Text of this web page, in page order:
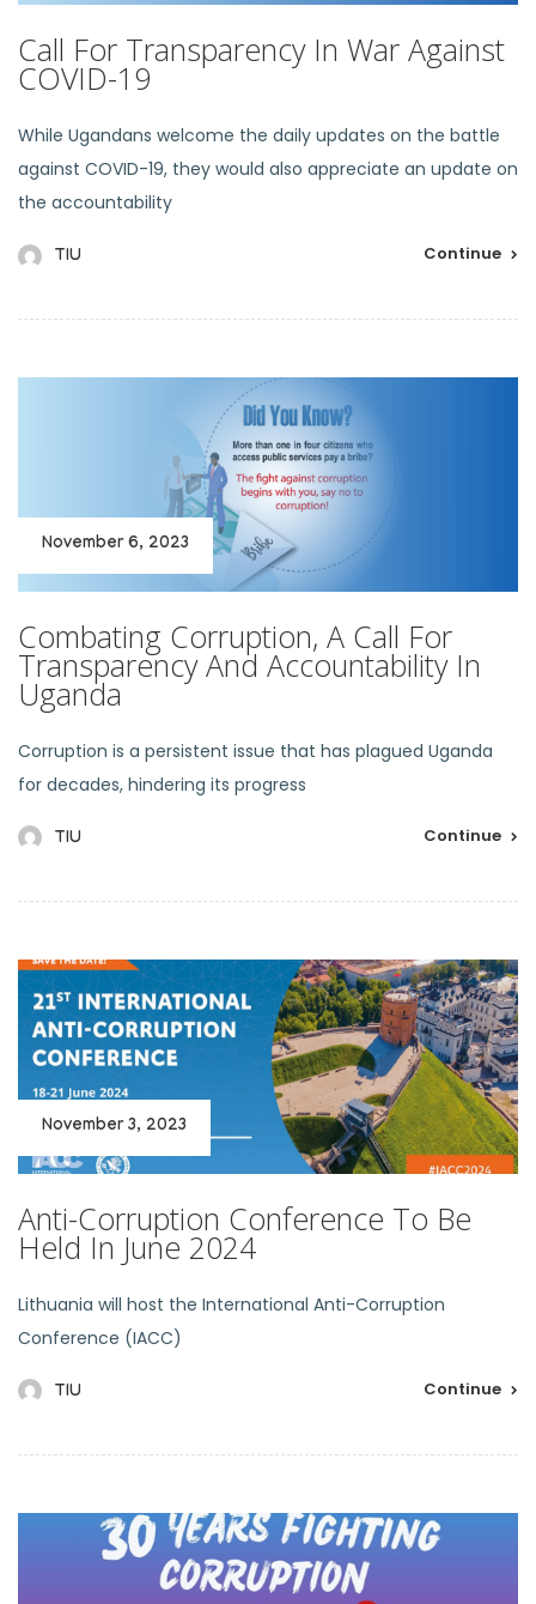
Call For Transparency In War Against
COVID-19
While Ugandans welcome the daily updates on the battle
against COVID-19, they would also appreciate an update on
the accountability
TIU Continue
November 6, 2023
Combating Corruption, A Call For
Transparency And Accountability In
Uganda
Corruption is a persistent issue that has plagued Uganda
for decades, hindering its progress
TIU Continue
November 3, 2023
Anti-Corruption Conference To Be
Held In June 2024
Lithuania will host the International Anti-Corruption
Conference (IACC)
TIU Continue